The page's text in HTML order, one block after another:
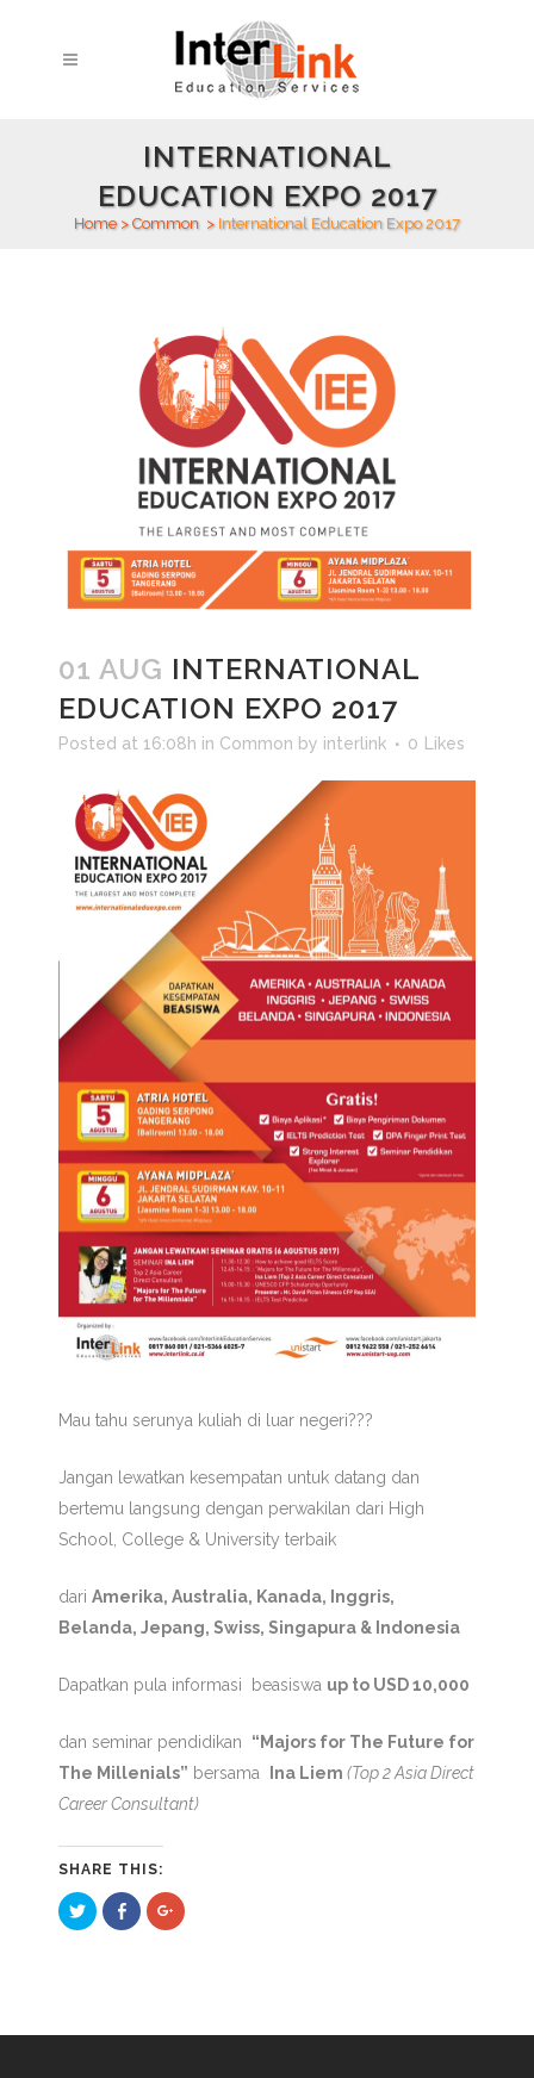
INTERNATIONAL
EDUCATION EXPO 2017
Home> Common > International Education Expo 2017
01 AUG INTERNATIONAL
EDUCATION EXPO 2017
Posted at 16:08h in Common by interlink 0 Likes
Mau tahu serunya kuliah di luar negeri???
Jangan lewatkan kesempatan untuk datang dan
bertemu langsung dengan perwakilan dari High
School, College & University terbaik
dari Amerika, Australia, Kanada, Inggris,
Belanda, Jepang, Swiss, Singapura & Indonesia
Dapatkan pula informasi beasiswa up to USD 10,000
dan seminar pendidikan “Majors for The Future for
The Millenials” bersama Ina Liem (Top 2 Asia Direct
Career Consultant)
SHARE THIS:
Click
to
share
Click
to
share
Click
to